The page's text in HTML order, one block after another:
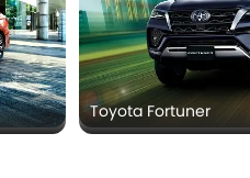
Toyota Fortuner